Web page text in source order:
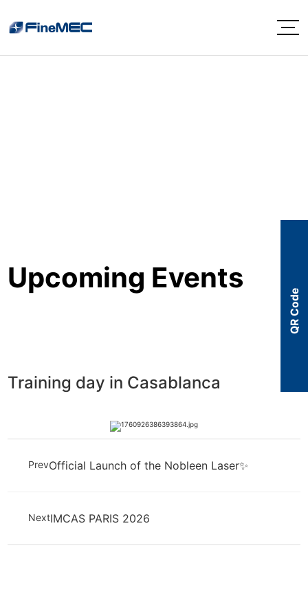
Upcoming Events
Training day in Casablanca
PrevOfficial Launch of the Nobleen Laser✨
NextIMCAS PARIS 2026
QR Code